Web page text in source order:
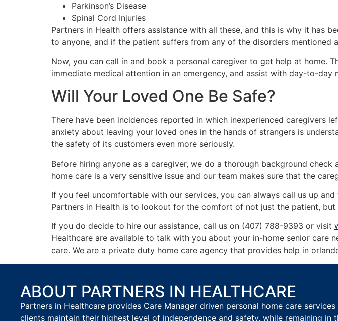
Parkinson’s Disease
Spinal Cord Injuries
Partners in Health offers assistance with all these, and this is why it has
to anyone, and if the patient suffers from any of the disorders
Now, you can call in and book a personal caregiver to get help at home.
immediate medical attention in an emergency, and assist with day-to-day
Will Your Loved One Be Safe?
There have been incidences reported in which inexperienced caregivers
anxiety about leaving your loved ones in the hands of strangers is
the safety of its customers even more seriously.
Before hiring anyone as a caregiver, we do a thorough background
home care is a very sensitive issue and our team makes sure that the
If you feel uncomfortable with our services, you can always call us up
Partners in Health is to lookout for the comfort of not just the patient, but
If you do decide to hire our assistance, call us on (407) 788-9393 or visit
Healthcare are available to talk with you about your in-home senior care
care. We are a private duty home care agency that provides help in
ABOUT PARTNERS IN HEALTHCARE
Partners in Healthcare provides Care Manager driven personal home care
clients maintain their highest level of independence and safety, while remaining